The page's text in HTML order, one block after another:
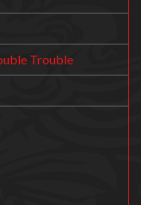
Trouble